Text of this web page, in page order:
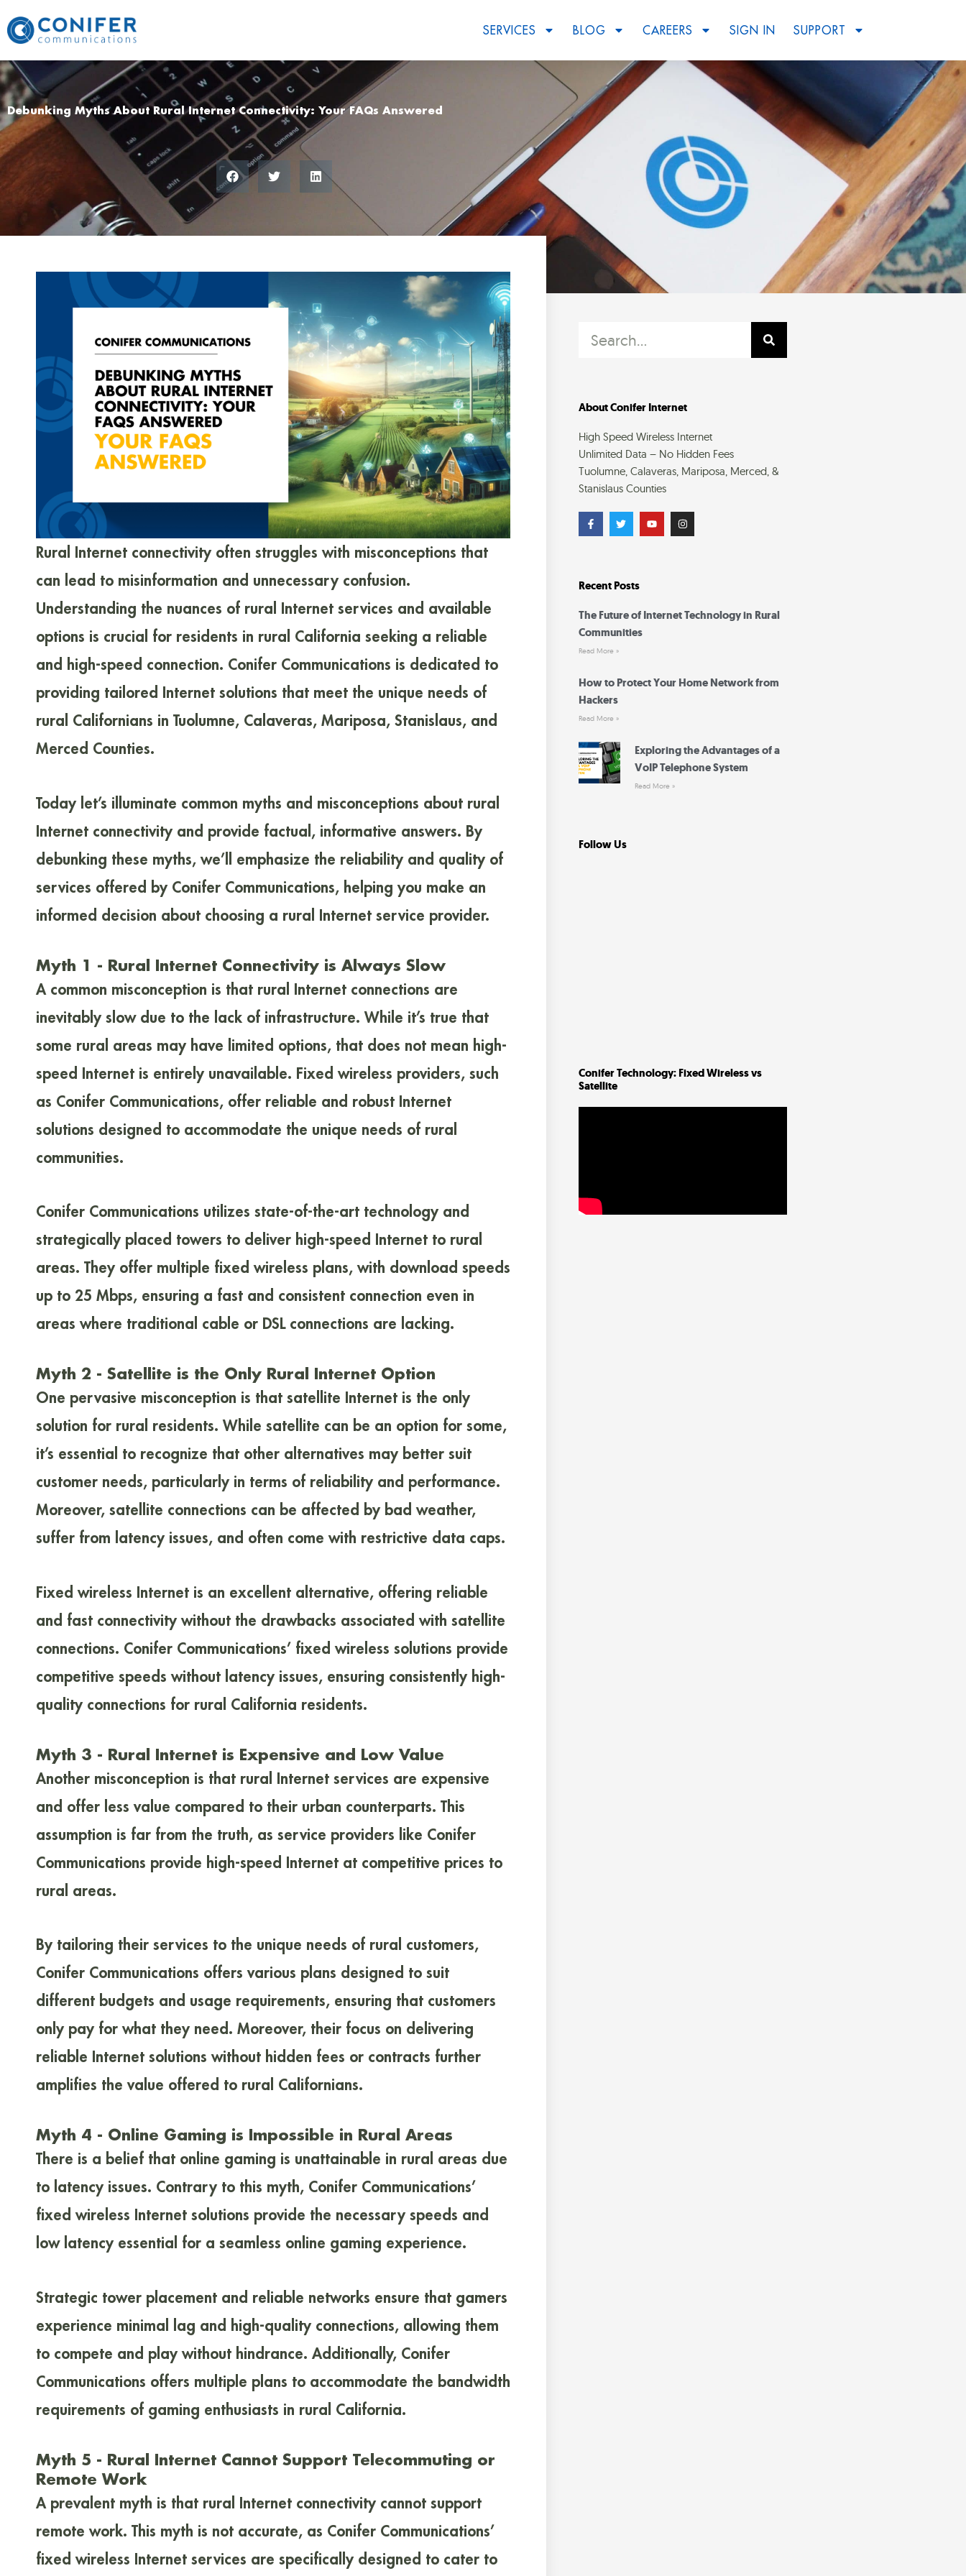
to
content
SERVICES BLOG CAREERS SIGN IN SUPPORT
Debunking Myths About Rural Internet Connectivity: Your FAQs Answered
Rural Internet connectivity often struggles with misconceptions that
can lead to misinformation and unnecessary confusion.
Understanding the nuances of rural Internet services and available
options is crucial for residents in rural California seeking a reliable
and high-speed connection. Conifer Communications is dedicated to
providing tailored Internet solutions that meet the unique needs of
rural Californians in Tuolumne, Calaveras, Mariposa, Stanislaus, and
Merced Counties.
Today let’s illuminate common myths and misconceptions about rural
Internet connectivity and provide factual, informative answers. By
debunking these myths, we’ll emphasize the reliability and quality of
services offered by Conifer Communications, helping you make an
informed decision about choosing a rural Internet service provider.
Myth 1 - Rural Internet Connectivity is Always Slow
A common misconception is that rural Internet connections are
inevitably slow due to the lack of infrastructure. While it’s true that
some rural areas may have limited options, that does not mean high-
speed Internet is entirely unavailable. Fixed wireless providers, such
as Conifer Communications, offer reliable and robust Internet
solutions designed to accommodate the unique needs of rural
communities.
Conifer Communications utilizes state-of-the-art technology and
strategically placed towers to deliver high-speed Internet to rural
areas. They offer multiple fixed wireless plans, with download speeds
up to 25 Mbps, ensuring a fast and consistent connection even in
areas where traditional cable or DSL connections are lacking.
Myth 2 - Satellite is the Only Rural Internet Option
One pervasive misconception is that satellite Internet is the only
solution for rural residents. While satellite can be an option for some,
it’s essential to recognize that other alternatives may better suit
customer needs, particularly in terms of reliability and performance.
Moreover, satellite connections can be affected by bad weather,
suffer from latency issues, and often come with restrictive data caps.
Fixed wireless Internet is an excellent alternative, offering reliable
and fast connectivity without the drawbacks associated with satellite
connections. Conifer Communications’ fixed wireless solutions provide
competitive speeds without latency issues, ensuring consistently high-
quality connections for rural California residents.
Myth 3 - Rural Internet is Expensive and Low Value
Another misconception is that rural Internet services are expensive
and offer less value compared to their urban counterparts. This
assumption is far from the truth, as service providers like Conifer
Communications provide high-speed Internet at competitive prices to
rural areas.
By tailoring their services to the unique needs of rural customers,
Conifer Communications offers various plans designed to suit
different budgets and usage requirements, ensuring that customers
only pay for what they need. Moreover, their focus on delivering
reliable Internet solutions without hidden fees or contracts further
amplifies the value offered to rural Californians.
Myth 4 - Online Gaming is Impossible in Rural Areas
There is a belief that online gaming is unattainable in rural areas due
to latency issues. Contrary to this myth, Conifer Communications’
fixed wireless Internet solutions provide the necessary speeds and
low latency essential for a seamless online gaming experience.
Strategic tower placement and reliable networks ensure that gamers
experience minimal lag and high-quality connections, allowing them
to compete and play without hindrance. Additionally, Conifer
Communications offers multiple plans to accommodate the bandwidth
requirements of gaming enthusiasts in rural California.
Myth 5 - Rural Internet Cannot Support Telecommuting or
Remote Work
A prevalent myth is that rural Internet connectivity cannot support
remote work. This myth is not accurate, as Conifer Communications’
fixed wireless Internet services are specifically designed to cater to
About Conifer Internet
High Speed Wireless Internet
Unlimited Data – No Hidden Fees
Tuolumne, Calaveras, Mariposa, Merced, &
Stanislaus Counties
F
a
c
k
T
w
i
Y
o
u
I
n
s
Recent Posts
The Future of Internet Technology in Rural
Communities
Read More »
How to Protect Your Home Network from
Hackers
Read More »
Exploring the Advantages of a
VoIP Telephone System
Read More »
Follow Us
Conifer Technology: Fixed Wireless vs
Satellite